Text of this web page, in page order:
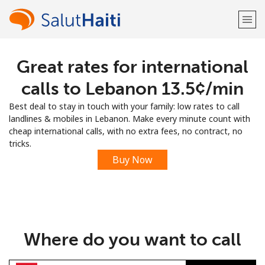
Welcome!
Sign up with
Great rates for international
calls to Lebanon ⁦13.5¢⁩/min
Best deal to stay in touch with your family: low rates to call
landlines & mobiles in Lebanon. Make every minute count with
cheap international calls, with no extra fees, no contract, no
tricks.
Buy Now
Where do you want to call